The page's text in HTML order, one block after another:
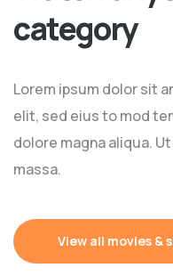
category
Lorem ipsum dolor sit
elit, sed eius to mod
dolore magna aliqua.
massa.
View all movies &